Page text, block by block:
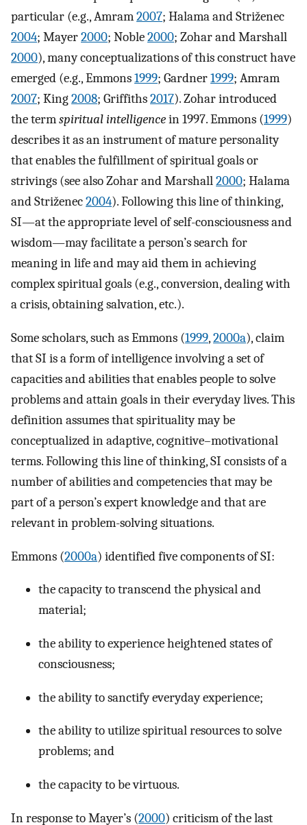
particular (e.g., Amram2007; Halama and Striženec
2004; Mayer2000; Noble2000; Zohar and Marshall
2000), many conceptualizations of this construct have
emerged (e.g., Emmons1999; Gardner1999; Amram
2007; King2008; Griffiths2017). Zohar introduced
the termspiritual intelligencein 1997. Emmons (1999)
describes it as an instrument of mature personality
that enables the fulfillment of spiritual goals or
strivings (see also Zohar and Marshall2000; Halama
and Striženec2004). Following this line of thinking,
SI—at the appropriate level of self-consciousness and
wisdom—may facilitate a person’s search for
meaning in life and may aid them in achieving
complex spiritual goals (e.g., conversion, dealing with
a crisis, obtaining salvation, etc.).
Some scholars, such as Emmons (1999,2000a), claim
that SI is a form of intelligence involving a set of
capacities and abilities that enables people to solve
problems and attain goals in their everyday lives. This
definition assumes that spirituality may be
conceptualized in adaptive, cognitive–motivational
terms. Following this line of thinking, SI consists of a
number of abilities and competencies that may be
part of a person’s expert knowledge and that are
relevant in problem-solving situations.
Emmons (2000a) identified five components of SI:
the capacity to transcend the physical and
material;
the ability to experience heightened states of
consciousness;
the ability to sanctify everyday experience;
the ability to utilize spiritual resources to solve
problems; and
the capacity to be virtuous.
In response to Mayer’s (2000) criticism of the last